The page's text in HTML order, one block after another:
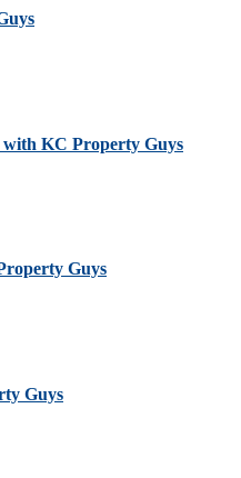
with KC Property Guys
Guys
Guys